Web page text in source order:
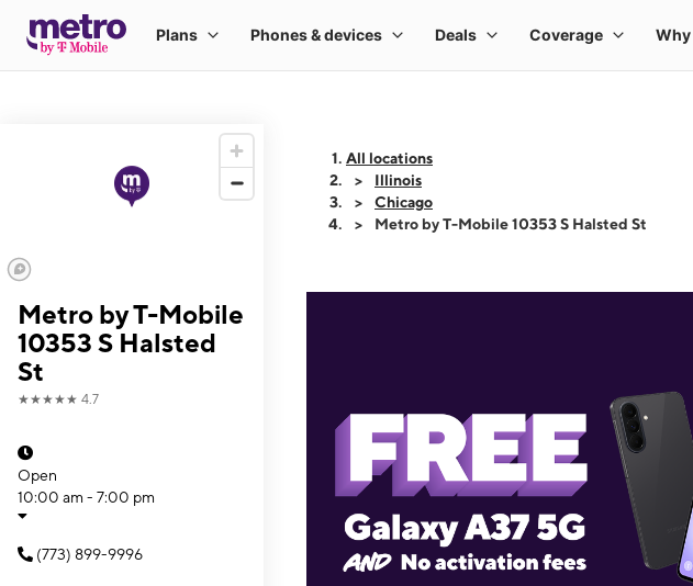
Metro by T-Mobile
10353 S Halsted
St
★★★★★ 4.7
Open
10:00 am - 7:00 pm
(773) 899-9996
All locations
Illinois
Chicago
Metro by T-Mobile 10353 S Halsted St